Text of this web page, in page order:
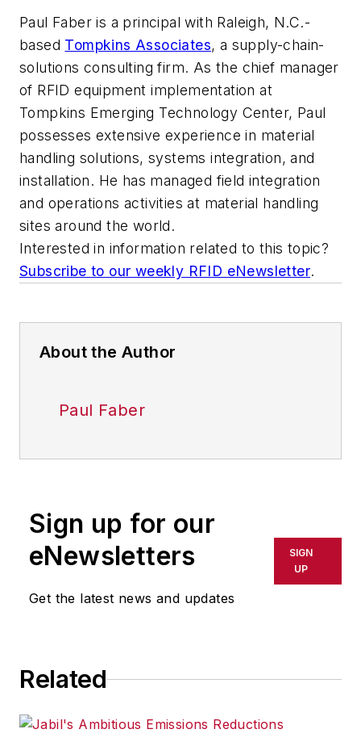
Paul Faber is a principal with Raleigh, N.C.-
based Tompkins Associates, a supply-chain-
solutions consulting firm. As the chief manager
of RFID equipment implementation at
Tompkins Emerging Technology Center, Paul
possesses extensive experience in material
handling solutions, systems integration, and
installation. He has managed field integration
and operations activities at material handling
sites around the world.
Interested in information related to this topic?
Subscribe to our weekly RFID eNewsletter.
About the Author
Paul Faber
Sign up for our
eNewsletters
Get the latest news and updates
SIGN
UP
Related